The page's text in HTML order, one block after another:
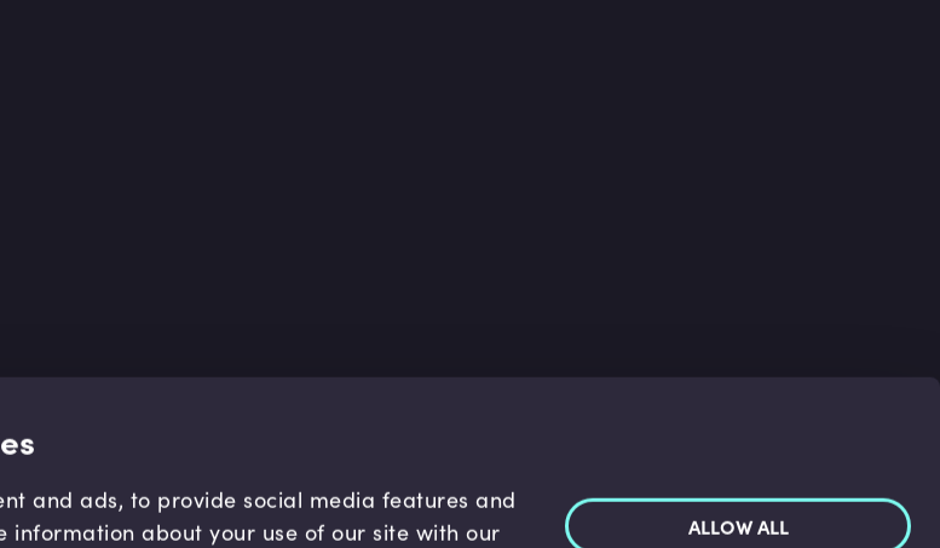
and ads, to provide social media features and
information about your use of our site with our
ALLOW ALL